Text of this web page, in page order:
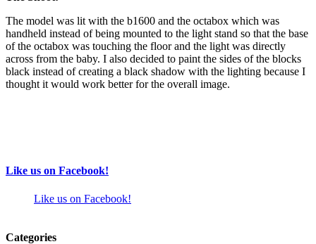
The model was lit with the b1600 and the octabox which was
handheld instead of being mounted to the light stand so that the base
of the octabox was touching the floor and the light was directly
across from the baby. I also decided to paint the sides of the blocks
black instead of creating a black shadow with the lighting because I
thought it would work better for the overall image.
Like us on Facebook!
Like us on Facebook!
Categories